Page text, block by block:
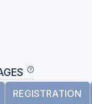
REGISTRATION